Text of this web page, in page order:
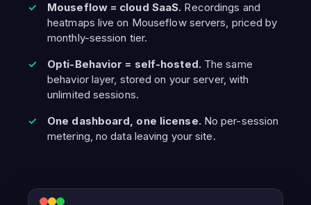
Mouseflow = cloud SaaS. Recordings and
heatmaps live on Mouseflow servers, priced by
monthly-session tier.
Opti-Behavior = self-hosted. The same
behavior layer, stored on your server, with
unlimited sessions.
One dashboard, one license. No per-session
metering, no data leaving your site.